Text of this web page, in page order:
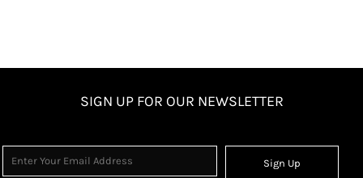
SIGN UP FOR OUR NEWSLETTER
Sign Up